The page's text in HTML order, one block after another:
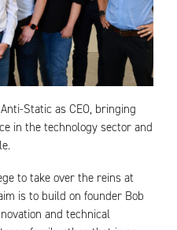
Static as CEO, bringing
in the technology sector and
to take over the reins at
is to build on founder Bob
and technical